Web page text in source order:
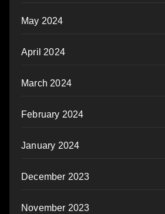
May 2024
April 2024
March 2024
February 2024
January 2024
December 2023
November 2023